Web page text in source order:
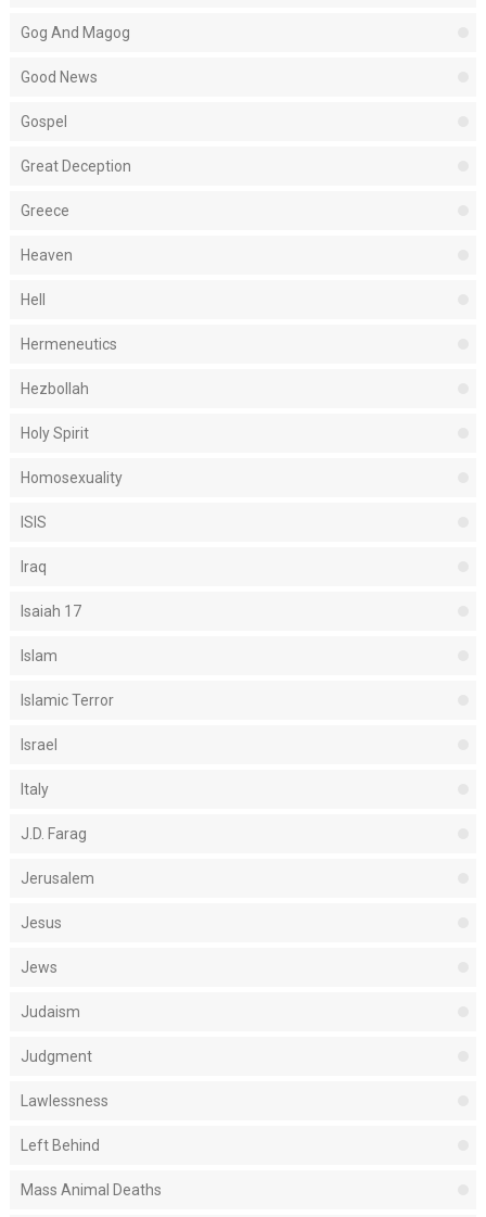
Gog And Magog
Good News
Gospel
Great Deception
Greece
Heaven
Hell
Hermeneutics
Hezbollah
Holy Spirit
Homosexuality
ISIS
Iraq
Isaiah 17
Islam
Islamic Terror
Israel
Italy
J.D. Farag
Jerusalem
Jesus
Jews
Judaism
Judgment
Lawlessness
Left Behind
Mass Animal Deaths